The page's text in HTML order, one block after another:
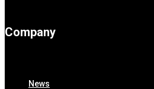
Company
News